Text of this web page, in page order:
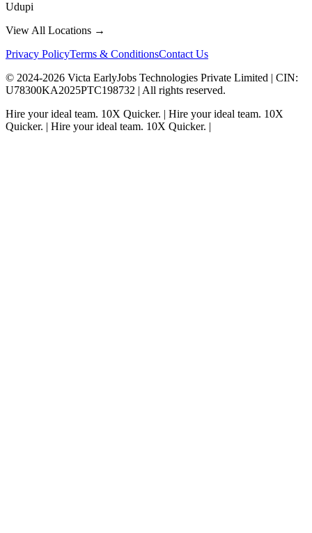
Udupi
View All Locations →
Privacy PolicyTerms & ConditionsContact Us
© 2024-2026 Victa EarlyJobs Technologies Private Limited | CIN:
U78300KA2025PTC198732 | All rights reserved.
Hire your ideal team. 10X Quicker. | Hire your ideal team. 10X
Quicker. | Hire your ideal team. 10X Quicker. |